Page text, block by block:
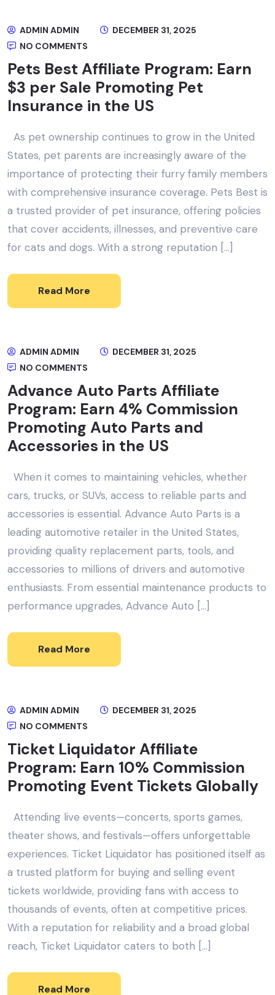
ADMIN ADMIN
DECEMBER 31, 2025
NO COMMENTS
Pets Best Affiliate Program: Earn
$3 per Sale Promoting Pet
Insurance in the US
As pet ownership continues to grow in the United
States, pet parents are increasingly aware of the
importance of protecting their furry family members
with comprehensive insurance coverage. Pets Best is
a trusted provider of pet insurance, offering policies
that cover accidents, illnesses, and preventive care
for cats and dogs. With a strong reputation […]
Read More
ADMIN ADMIN
DECEMBER 31, 2025
NO COMMENTS
Advance Auto Parts Affiliate
Program: Earn 4% Commission
Promoting Auto Parts and
Accessories in the US
When it comes to maintaining vehicles, whether
cars, trucks, or SUVs, access to reliable parts and
accessories is essential. Advance Auto Parts is a
leading automotive retailer in the United States,
providing quality replacement parts, tools, and
accessories to millions of drivers and automotive
enthusiasts. From essential maintenance products to
performance upgrades, Advance Auto […]
Read More
ADMIN ADMIN
DECEMBER 31, 2025
NO COMMENTS
Ticket Liquidator Affiliate
Program: Earn 10% Commission
Promoting Event Tickets Globally
Attending live events—concerts, sports games,
theater shows, and festivals—offers unforgettable
experiences. Ticket Liquidator has positioned itself as
a trusted platform for buying and selling event
tickets worldwide, providing fans with access to
thousands of events, often at competitive prices.
With a reputation for reliability and a broad global
reach, Ticket Liquidator caters to both […]
Read More